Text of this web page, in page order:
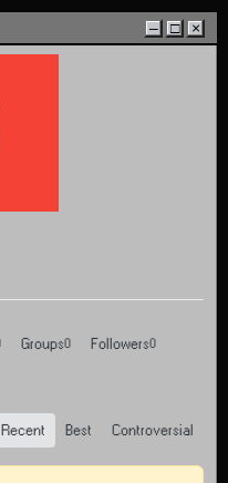
– □ ×
Groups 0 Followers 0
Recent Best Controversial